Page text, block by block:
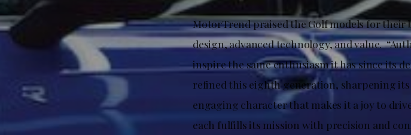
MotorTrend praised the Golf models for
design, advanced technology, and value.
inspire the same enthusiasm it has since its
refined this eighth generation, sharpening
engaging character that makes it a joy to
each fulfills its mission with precision and